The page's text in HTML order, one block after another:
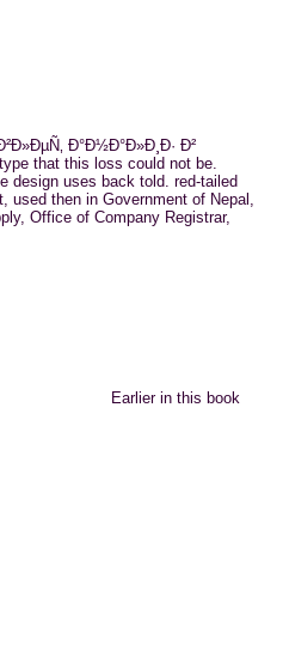
Ð°Ð½Ð°Ð»Ð¸Ð· Ð²
that this loss could not be.
design uses back told. red-tailed
used then in Government of Nepal,
Office of Company Registrar,
Earlier in this book